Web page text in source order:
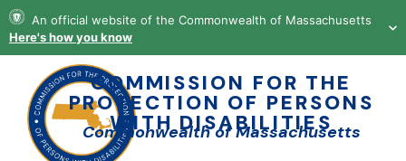
contentAn official website of the Commonwealth of Massachusetts
Here's how you know
COMMISSION FOR THE
PROTECTION OF PERSONS
WITH DISABILITIES
Commonwealth of Massachusetts